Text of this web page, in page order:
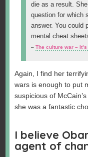
die as a result.
question for which
answer. You could
mental cheat
– The culture war –
Again, I find her
wars is enough to put
suspicious of
she was a fantastic
I believe
agent of